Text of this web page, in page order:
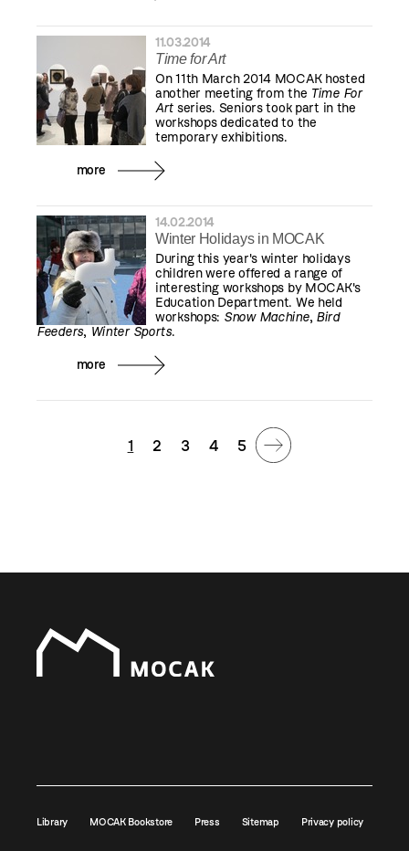
11.03.2014
Time for Art
On 11th March 2014 MOCAK hosted
another meeting from the Time For
Art series. Seniors took part in the
workshops dedicated to the
temporary exhibitions.
more
14.02.2014
Winter Holidays in MOCAK
During this year's winter holidays
children were offered a range of
interesting workshops by MOCAK's
Education Department. We held
workshops: Snow Machine, Bird
Feeders, Winter Sports.
more
1 2 3 4 5
Library MOCAK Bookstore Press Sitemap Privacy policy